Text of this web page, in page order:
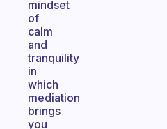
mindset
of
calm
and
tranquility
in
which
mediation
brings
you